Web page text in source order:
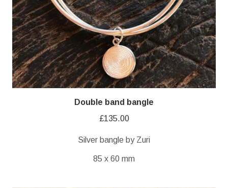
Double band bangle
£135.00
Silver bangle by Zuri
85 x 60 mm